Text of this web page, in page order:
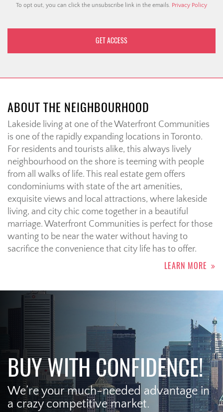
To opt out, you can click the unsubscribe link in the emails. Privacy Policy
ABOUT THE NEIGHBOURHOOD
Lakeside living at one of the Waterfront Communities
is one of the rapidly expanding locations in Toronto.
For residents and tourists alike, this always lively
neighbourhood on the shore is teeming with people
from all walks of life. This real estate gem offers
condominiums with state of the art amenities,
exquisite views and local attractions, where lakeside
living, and city chic come together in a beautiful
marriage. Waterfront Communities is perfect for those
wanting to be near the water without having to
sacrifice the convenience that city life has to offer.
LEARN MORE
BUY WITH CONFIDENCE!
We’re your much-needed advantage in
a crazy competitive market.